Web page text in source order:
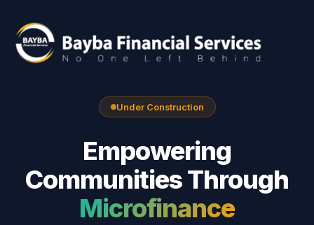
Under Construction
Empowering
Communities Through
Microfinance